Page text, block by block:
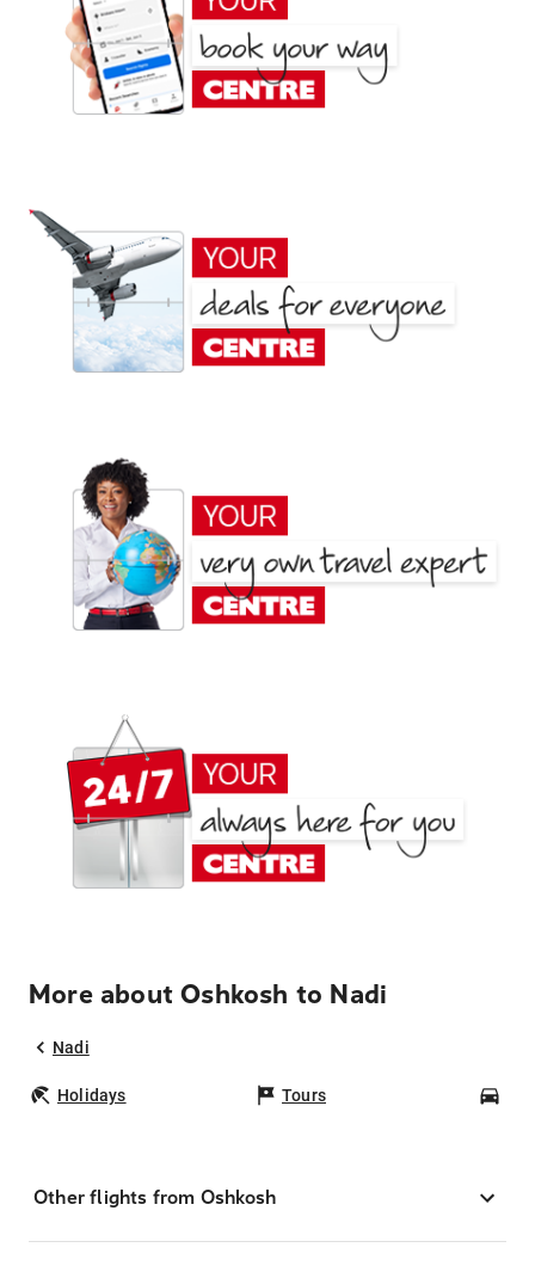
More about Oshkosh to Nadi
Nadi
Holidays Tours
Other flights from Oshkosh